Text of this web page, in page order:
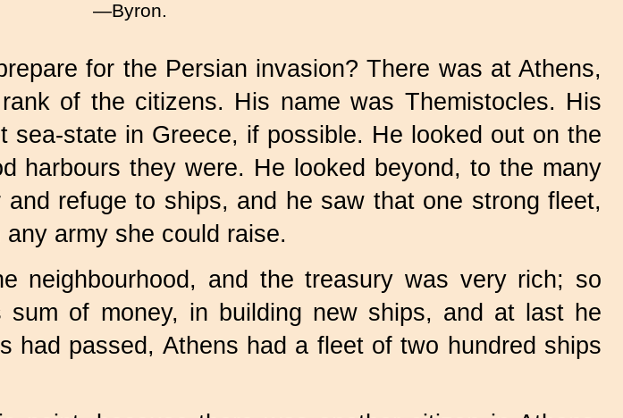
—Byron.
for the Persian invasion? There was at Athens,
of the citizens. His name was Themistocles. His
state in Greece, if possible. He looked out on the
harbours they were. He looked beyond, to the many
refuge to ships, and he saw that one strong fleet,
army she could raise.
neighbourhood, and the treasury was very rich; so
of money, in building new ships, and at last he
had passed, Athens had a fleet of two hundred ships